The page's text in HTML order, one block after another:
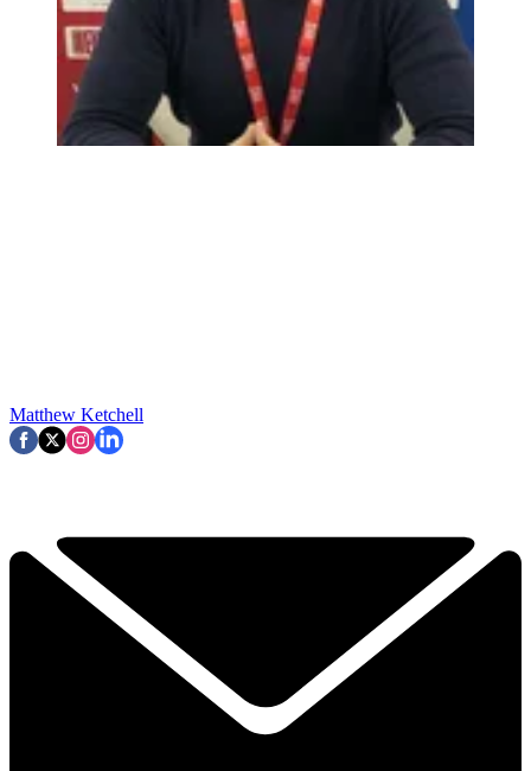
Matthew Ketchell